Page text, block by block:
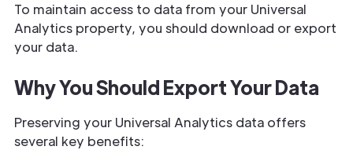
To maintain access to data from your Universal
Analytics property, you should download or export
your data.
Why You Should Export Your Data
Preserving your Universal Analytics data offers
several key benefits: